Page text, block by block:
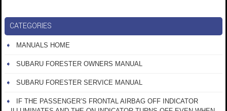
CATEGORIES
MANUALS HOME
SUBARU FORESTER OWNERS MANUAL
SUBARU FORESTER SERVICE MANUAL
IF THE PASSENGER’S FRONTAL AIRBAG OFF INDICATOR